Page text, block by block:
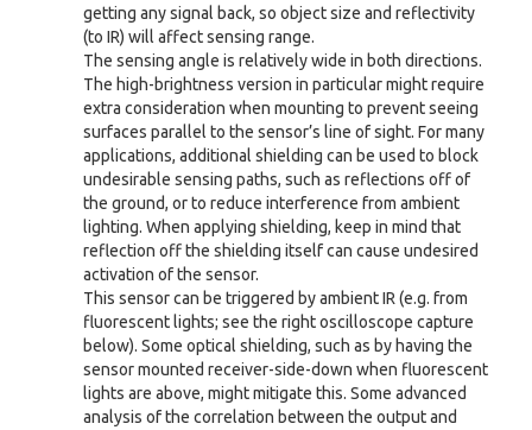
getting any signal back, so object size and reflectivity
(to IR) will affect sensing range.
The sensing angle is relatively wide in both directions.
The high-brightness version in particular might require
extra consideration when mounting to prevent seeing
surfaces parallel to the sensor’s line of sight. For many
applications, additional shielding can be used to block
undesirable sensing paths, such as reflections off of
the ground, or to reduce interference from ambient
lighting. When applying shielding, keep in mind that
reflection off the shielding itself can cause undesired
activation of the sensor.
This sensor can be triggered by ambient IR (e.g. from
fluorescent lights; see the right oscilloscope capture
below). Some optical shielding, such as by having the
sensor mounted receiver-side-down when fluorescent
lights are above, might mitigate this. Some advanced
analysis of the correlation between the output and